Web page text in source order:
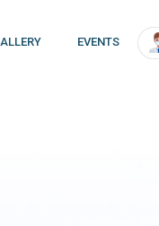
EVENTS